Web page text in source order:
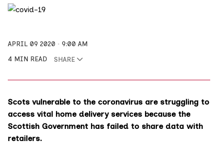
APRIL 09 2020
9:00 AM
4 MIN READ
SHARE
Scots vulnerable to the coronavirus are struggling to
access vital home delivery services because the
Scottish Government has failed to share data with
retailers.